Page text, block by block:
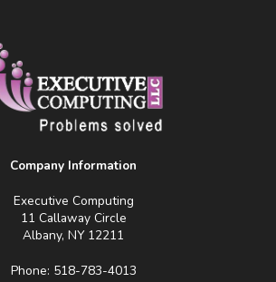
Company Information
Executive Computing
11 Callaway Circle
Albany, NY 12211
Phone: 518-783-4013